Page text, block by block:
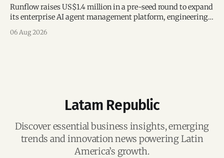
Runflow raises US$1.4 million in a pre-seed round to expand
its enterprise AI agent management platform, engineering
06 Aug 2026
Latam Republic
Discover essential business insights, emerging
trends and innovation news powering Latin
America’s growth.